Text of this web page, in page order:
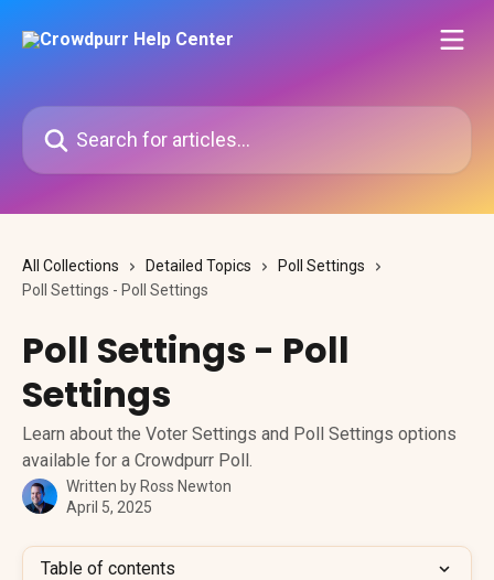
Search for articles...
All Collections Detailed Topics
Poll Settings
Poll Settings - Poll Settings
Poll Settings - Poll
Settings
Learn about the Voter Settings and Poll Settings options
available for a Crowdpurr Poll.
Written by Ross Newton
April 5, 2025
Table of contents